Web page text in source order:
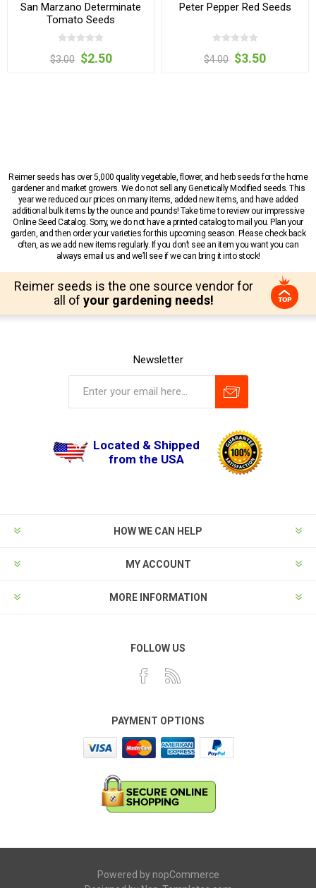
San Marzano Determinate
Tomato Seeds
$3.00 $2.50
Peter Pepper Red Seeds
$4.00 $3.50
Reimer seeds has over 5,000 quality vegetable, flower, and herb seeds for the home
gardener and market growers. We do not sell any Genetically Modified seeds. This
year we reduced our prices on many items, added new items, and have added
additional bulk items by the ounce and pounds! Take time to review our impressive
Online Seed Catalog. Sorry, we do not have a printed catalog to mail you. Plan your
garden, and then order your varieties for this upcoming season. Please check back
often, as we add new items regularly. If you don’t see an item you want you can
always email us and we’ll see if we can bring it into stock!
Reimer seeds is the one source vendor for
all of your gardening needs!
Newsletter
Located & Shipped
from the USA
HOW WE CAN HELP
MY ACCOUNT
MORE INFORMATION
FOLLOW US
PAYMENT OPTIONS
Powered by nopCommerce